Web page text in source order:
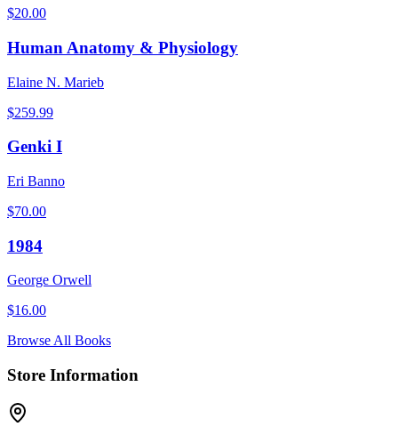
$20.00
Human Anatomy & Physiology
Elaine N. Marieb
$259.99
Genki I
Eri Banno
$70.00
1984
George Orwell
$16.00
Browse All Books
Store Information